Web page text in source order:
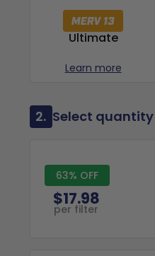
Ultimate
Learn more
2. Select quantity
63% OFF
$17.98
per filter